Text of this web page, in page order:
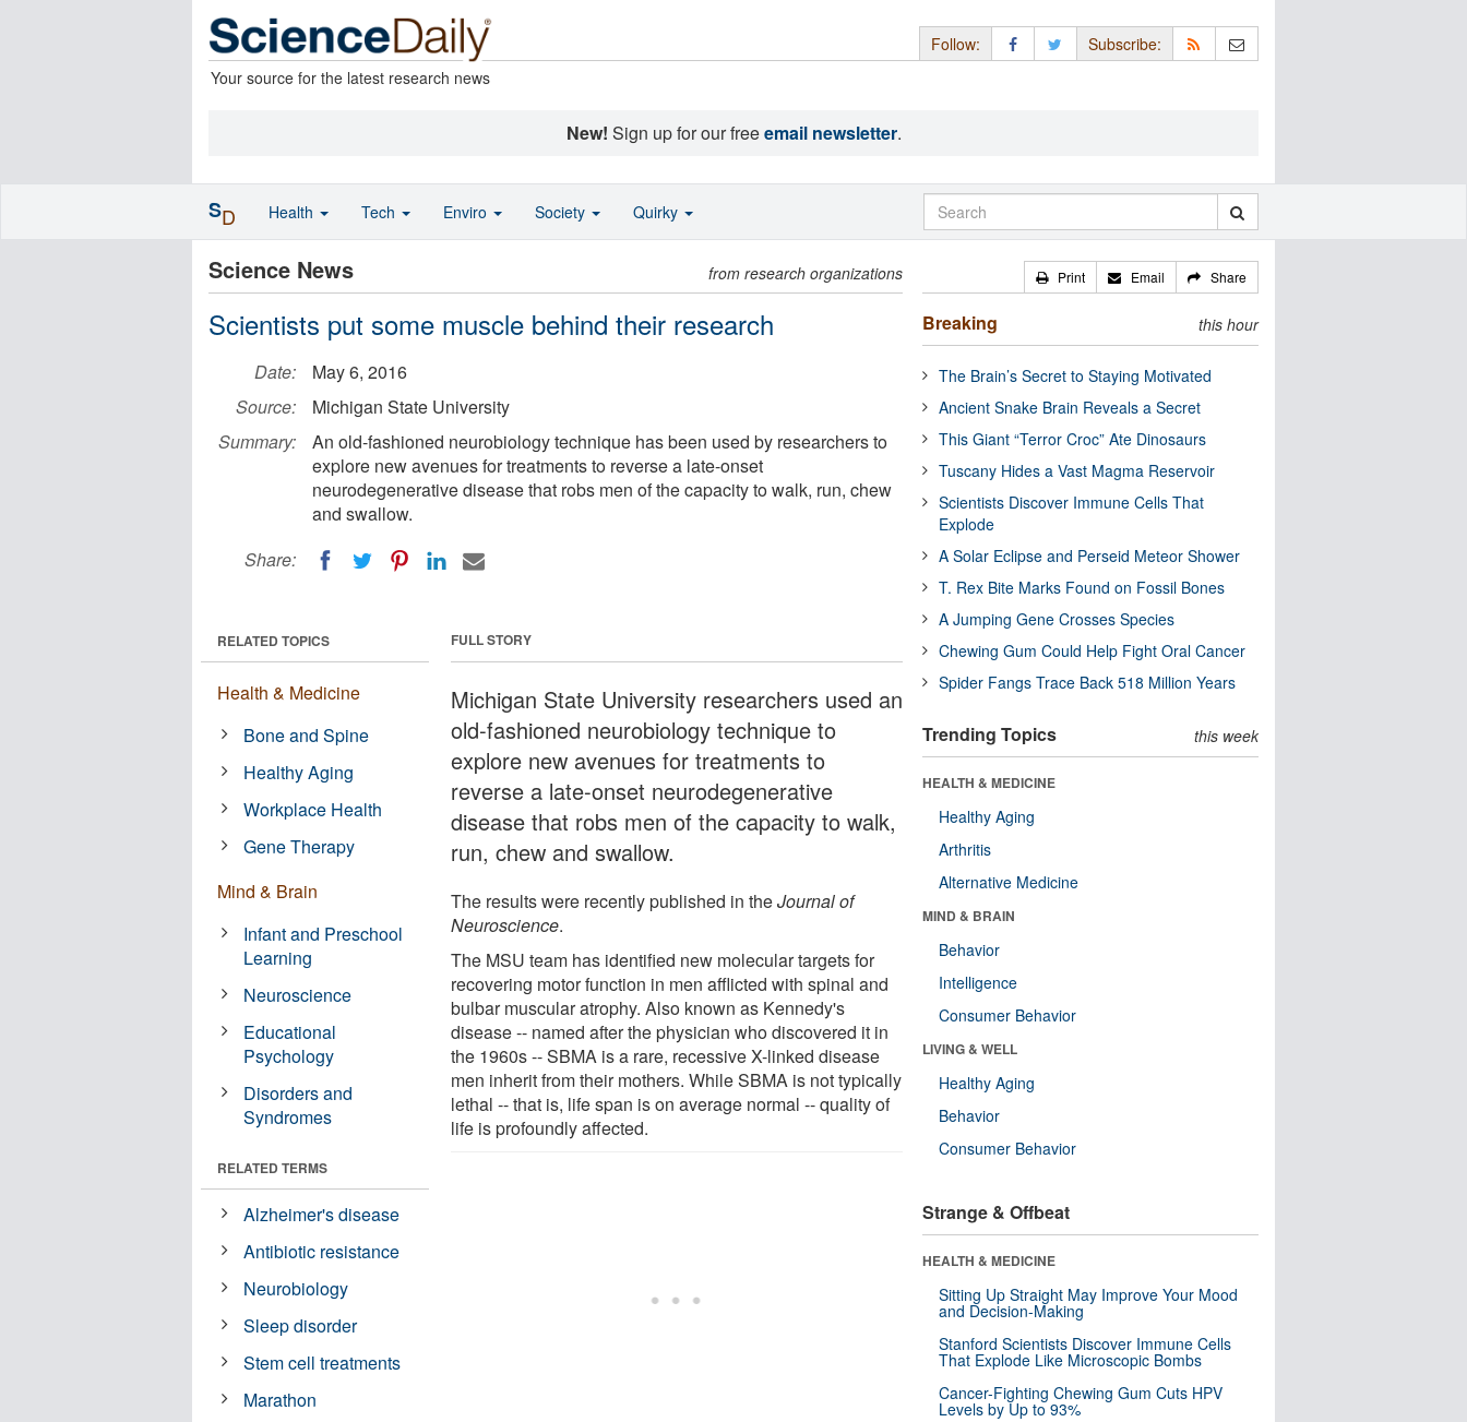
Your source for the latest research news
Follow: Subscribe:
New! Sign up for our freeemail newsletter.
Science News from research organizations
Scientists put some muscle behind their research
Date:
May 6, 2016
Source:
Michigan State University
Summary:
An old-fashioned neurobiology technique has been used by researchers to
explore new avenues for treatments to reverse a late-onset
neurodegenerative disease that robs men of the capacity to walk, run, chew
and swallow.
Share:
FULL STORY
Michigan State University researchers used an
old-fashioned neurobiology technique to
explore new avenues for treatments to
reverse a late-onset neurodegenerative
disease that robs men of the capacity to walk,
run, chew and swallow.
The results were recently published in theJournal of
Neuroscience.
The MSU team has identified new molecular targets for
recovering motor function in men afflicted with spinal and
bulbar muscular atrophy. Also known as Kennedy's
disease -- named after the physician who discovered it in
the 1960s -- SBMA is a rare, recessive X-linked disease
men inherit from their mothers. While SBMA is not typically
lethal -- that is, life span is on average normal -- quality of
life is profoundly affected.
RELATED TOPICS
Health & Medicine
Bone and Spine
Healthy Aging
Workplace Health
Gene Therapy
Mind & Brain
Infant and Preschool
Learning
Neuroscience
Educational
Psychology
Disorders and
Syndromes
RELATED TERMS
Alzheimer's disease
Antibiotic resistance
Neurobiology
Sleep disorder
Stem cell treatments
Marathon
Print Email Share
Breaking this hour
The Brain’s Secret to Staying Motivated
Ancient Snake Brain Reveals a Secret
This Giant “Terror Croc” Ate Dinosaurs
Tuscany Hides a Vast Magma Reservoir
Scientists Discover Immune Cells That
Explode
A Solar Eclipse and Perseid Meteor Shower
T. Rex Bite Marks Found on Fossil Bones
A Jumping Gene Crosses Species
Chewing Gum Could Help Fight Oral Cancer
Spider Fangs Trace Back 518 Million Years
Trending Topics this week
HEALTH & MEDICINE
Healthy Aging
Arthritis
Alternative Medicine
MIND & BRAIN
Behavior
Intelligence
Consumer Behavior
LIVING & WELL
Healthy Aging
Behavior
Consumer Behavior
Strange & Offbeat
HEALTH & MEDICINE
Sitting Up Straight May Improve Your Mood
and Decision-Making
Stanford Scientists Discover Immune Cells
That Explode Like Microscopic Bombs
Cancer-Fighting Chewing Gum Cuts HPV
Levels by Up to 93%
SD Health Tech Enviro Society Quirky